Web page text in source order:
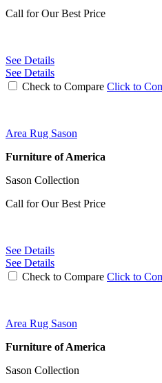
Call for Our Best Price
See Details
See Details
Check to Compare Click to
Area Rug Sason
Furniture of America
Sason Collection
Call for Our Best Price
See Details
See Details
Check to Compare Click to
Area Rug Sason
Furniture of America
Sason Collection